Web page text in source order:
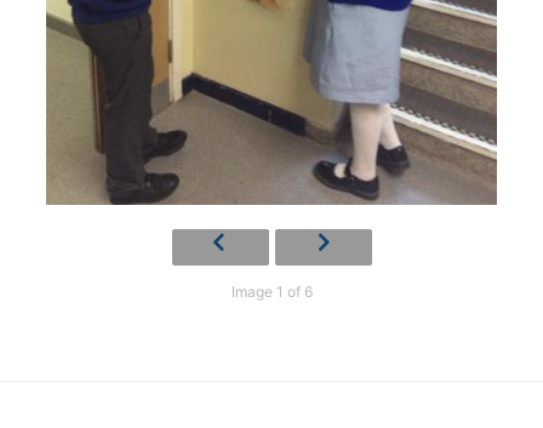
Image 1 of 6